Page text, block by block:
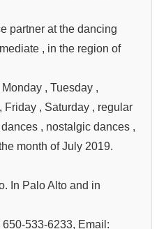
partner at the dancing
, in the region of
, Tuesday ,
Friday , Saturday , regular
, nostalgic dances ,
month of July 2019.
In Palo Alto and in
533-6233, Email: